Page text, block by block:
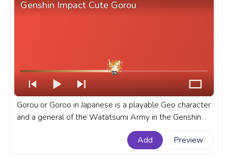
Genshin Impact Cute Gorou
Gorou or Goroo in Japanese is a playable Geo character
and a general of the Watatsumi Army in the Genshin
Impact open-world game. A fanart Genshin Impact
progress bar for YouTube with Cute Gorou.
Add Preview